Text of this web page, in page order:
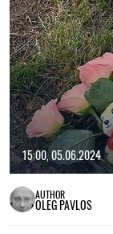
15:00, 05.06.2024
AUTHOR
OLEG PAVLOS